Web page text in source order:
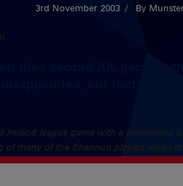
3rd November 2003 By
league game with a convincing
many of the Shannon players when